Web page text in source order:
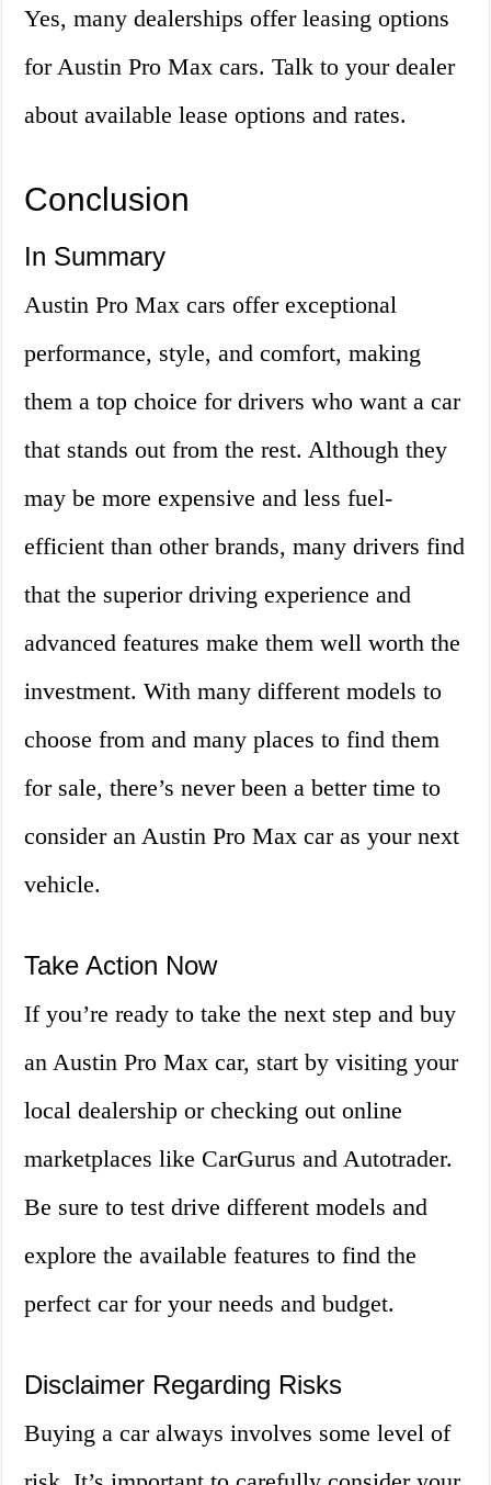
Yes, many dealerships offer leasing options
for Austin Pro Max cars. Talk to your dealer
about available lease options and rates.
Conclusion
In Summary
Austin Pro Max cars offer exceptional
performance, style, and comfort, making
them a top choice for drivers who want a car
that stands out from the rest. Although they
may be more expensive and less fuel-
efficient than other brands, many drivers find
that the superior driving experience and
advanced features make them well worth the
investment. With many different models to
choose from and many places to find them
for sale, there’s never been a better time to
consider an Austin Pro Max car as your next
vehicle.
Take Action Now
If you’re ready to take the next step and buy
an Austin Pro Max car, start by visiting your
local dealership or checking out online
marketplaces like CarGurus and Autotrader.
Be sure to test drive different models and
explore the available features to find the
perfect car for your needs and budget.
Disclaimer Regarding Risks
Buying a car always involves some level of